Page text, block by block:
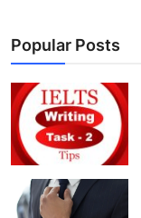
Popular Posts